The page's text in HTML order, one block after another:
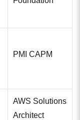
PMI CAPM
AWS Solutions
Architect